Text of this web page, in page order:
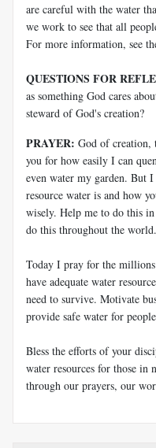
are careful with the water
we work to see that all
For more information, see
QUESTIONS FOR
as something God cares
steward of God's creation?
PRAYER: God of creation,
you for how easily I can
even water my garden. But
resource water is and how
wisely. Help me to do this
do this throughout the world.
Today I pray for the
have adequate water
need to survive. Motivate
provide safe water for
Bless the efforts of your
water resources for those
through our prayers, our